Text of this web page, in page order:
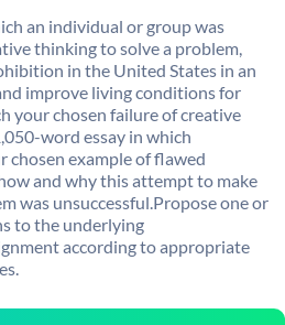
an individual or group was
thinking to solve a problem,
in the United States in an
improve living conditions for
your chosen failure of creative
word essay in which
example of flawed
and why this attempt to make
was unsuccessful.Propose one or
to the underlying
according to appropriate